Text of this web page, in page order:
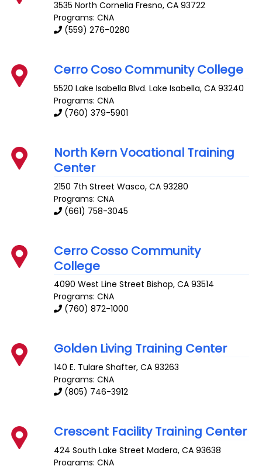
3535 North Cornelia Fresno,CA 93722
Programs: CNA
(559) 276-0280
Cerro Coso Community College
5520 Lake Isabella Blvd. Lake Isabella,CA 93240
Programs: CNA
(760) 379-5901
North Kern Vocational Training
Center
2150 7th Street Wasco,CA 93280
Programs: CNA
(661) 758-3045
Cerro Cosso Community
College
4090 West Line Street Bishop,CA 93514
Programs: CNA
(760) 872-1000
Golden Living Training Center
140 E. Tulare Shafter,CA 93263
Programs: CNA
(805) 746-3912
Crescent Facility Training Center
424 South Lake Street Madera,CA 93638
Programs: CNA